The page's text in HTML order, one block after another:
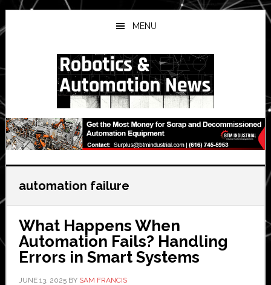
Skip
to
main
Skip
to
primary
Skip
to
secondary
MENU
automation failure
What Happens When
Automation Fails? Handling
Errors in Smart Systems
JUNE 13, 2025BY SAM FRANCIS